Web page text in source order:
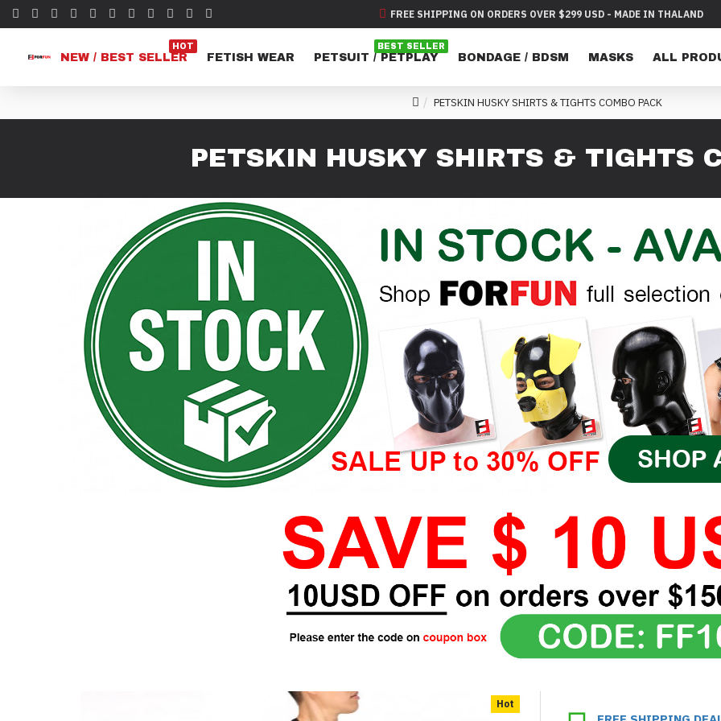
FREE SHIPPING ON ORDERS OVER $299 USD - MADE IN THALAND
NEW / BEST SELLER
HOT
FETISH WEAR PETSUIT / PETPLAY
BEST SELLER
BONDAGE / BDSM MASKS ALL
PETSKIN HUSKY SHIRTS & TIGHTS COMBO PACK
PETSKIN HUSKY SHIRTS & TIGHTS
Hot